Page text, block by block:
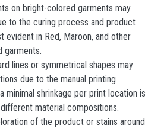
on bright-colored garments may
to the curing process and product
evident in Red, Maroon, and other
garments.
lines or symmetrical shapes may
due to the manual printing
minimal shrinkage per print location is
material compositions.
of the product or stains around